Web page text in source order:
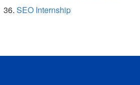
SEO Internship